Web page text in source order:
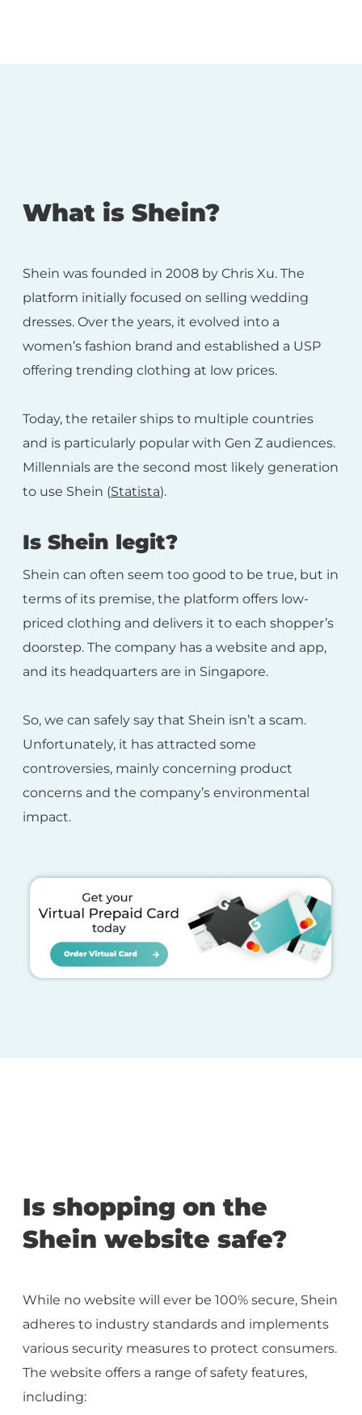
What is Shein?
Shein was founded in 2008 by Chris Xu. The
platform initially focused on selling wedding
dresses. Over the years, it evolved into a
women’s fashion brand and established a USP
offering trending clothing at low prices.
Today, the retailer ships to multiple countries
and is particularly popular with Gen Z audiences.
Millennials are the second most likely generation
to use Shein (Statista).
Is Shein legit?
Shein can often seem too good to be true, but in
terms of its premise, the platform offers low-
priced clothing and delivers it to each shopper’s
doorstep. The company has a website and app,
and its headquarters are in Singapore.
So, we can safely say that Shein isn’t a scam.
Unfortunately, it has attracted some
controversies, mainly concerning product
concerns and the company’s environmental
impact.
Is shopping on the
Shein website safe?
While no website will ever be 100% secure, Shein
adheres to industry standards and implements
various security measures to protect consumers.
The website offers a range of safety features,
including: